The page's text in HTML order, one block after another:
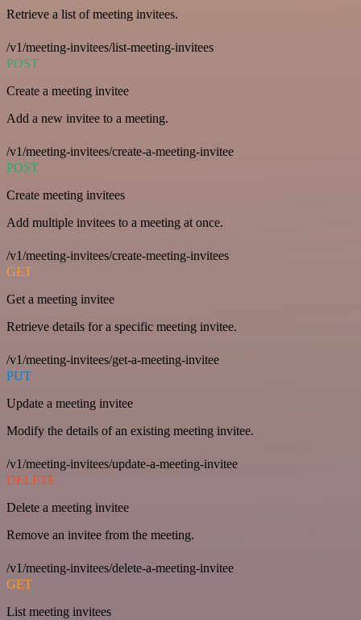
Retrieve a list of meeting invitees.
/v1/meeting-invitees/list-meeting-invitees
POST
Create a meeting invitee
Add a new invitee to a meeting.
/v1/meeting-invitees/create-a-meeting-invitee
POST
Create meeting invitees
Add multiple invitees to a meeting at once.
/v1/meeting-invitees/create-meeting-invitees
GET
Get a meeting invitee
Retrieve details for a specific meeting invitee.
/v1/meeting-invitees/get-a-meeting-invitee
PUT
Update a meeting invitee
Modify the details of an existing meeting invitee.
/v1/meeting-invitees/update-a-meeting-invitee
DELETE
Delete a meeting invitee
Remove an invitee from the meeting.
/v1/meeting-invitees/delete-a-meeting-invitee
GET
List meeting invitees